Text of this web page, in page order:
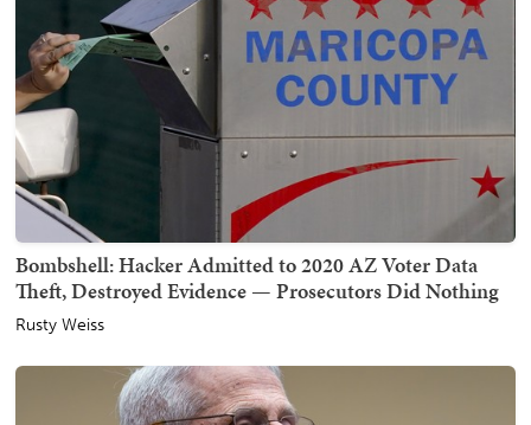
Bombshell: Hacker Admitted to 2020 AZ Voter Data
Theft, Destroyed Evidence — Prosecutors Did Nothing
Rusty Weiss